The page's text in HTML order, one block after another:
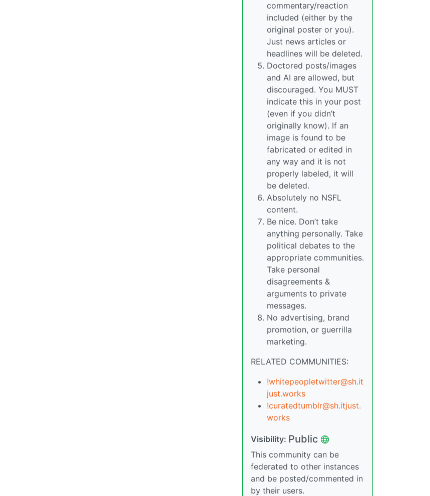
commentary/reaction
included (either by the
original poster or you).
Just news articles or
headlines will be deleted.
Doctored posts/images
and AI are allowed, but
discouraged. You MUST
indicate this in your post
(even if you didn’t
originally know). If an
image is found to be
fabricated or edited in
any way and it is not
properly labeled, it will
be deleted.
Absolutely no NSFL
content.
Be nice. Don’t take
anything personally. Take
political debates to the
appropriate communities.
Take personal
disagreements &
arguments to private
messages.
No advertising, brand
promotion, or guerrilla
marketing.
RELATED COMMUNITIES:
!whitepeopletwitter@sh.it
just.works
!curatedtumblr@sh.itjust.
works
Visibility: Public
This community can be
federated to other instances
and be posted/commented in
by their users.